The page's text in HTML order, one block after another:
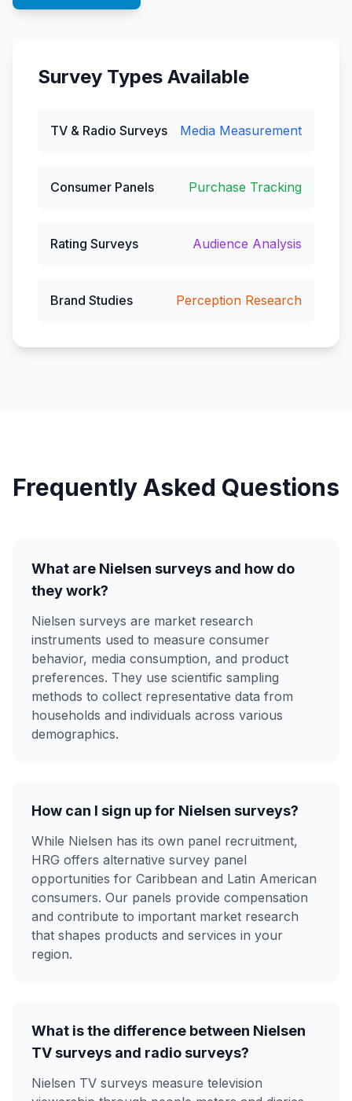
Survey Types Available
TV & Radio Surveys Media Measurement
Consumer Panels Purchase Tracking
Rating Surveys Audience Analysis
Brand Studies Perception Research
Frequently Asked Questions
What are Nielsen surveys and how do
they work?
Nielsen surveys are market research
instruments used to measure consumer
behavior, media consumption, and product
preferences. They use scientific sampling
methods to collect representative data from
households and individuals across various
demographics.
How can I sign up for Nielsen surveys?
While Nielsen has its own panel recruitment,
HRG offers alternative survey panel
opportunities for Caribbean and Latin American
consumers. Our panels provide compensation
and contribute to important market research
that shapes products and services in your
region.
What is the difference between Nielsen
TV surveys and radio surveys?
Nielsen TV surveys measure television